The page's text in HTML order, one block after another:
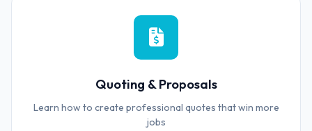
Quoting & Proposals
Learn how to create professional quotes that win more
jobs